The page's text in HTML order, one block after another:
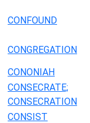
CONFOUND
CONGREGATION
CONONIAH
CONSECRATE;
CONSECRATION
CONSIST